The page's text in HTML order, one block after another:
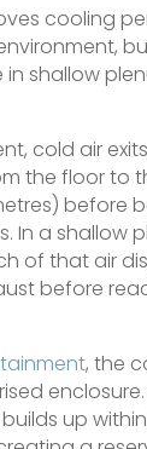
cooling
shallow
cold air
the floor to
before
In a shallow
of that air
before
, the
enclosure.
up